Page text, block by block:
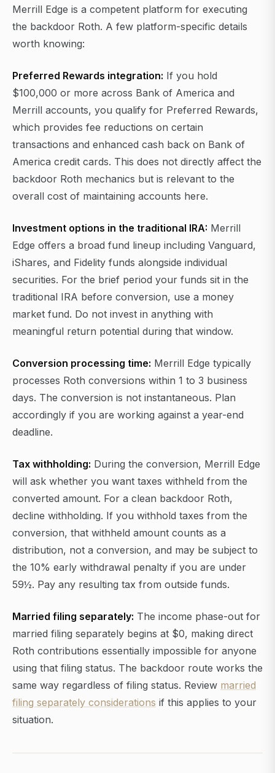
Merrill Edge is a competent platform for executing
the backdoor Roth. A few platform-specific details
worth knowing:
Preferred Rewards integration: If you hold
$100,000 or more across Bank of America and
Merrill accounts, you qualify for Preferred Rewards,
which provides fee reductions on certain
transactions and enhanced cash back on Bank of
America credit cards. This does not directly affect the
backdoor Roth mechanics but is relevant to the
overall cost of maintaining accounts here.
Investment options in the traditional IRA: Merrill
Edge offers a broad fund lineup including Vanguard,
iShares, and Fidelity funds alongside individual
securities. For the brief period your funds sit in the
traditional IRA before conversion, use a money
market fund. Do not invest in anything with
meaningful return potential during that window.
Conversion processing time: Merrill Edge typically
processes Roth conversions within 1 to 3 business
days. The conversion is not instantaneous. Plan
accordingly if you are working against a year-end
deadline.
Tax withholding: During the conversion, Merrill Edge
will ask whether you want taxes withheld from the
converted amount. For a clean backdoor Roth,
decline withholding. If you withhold taxes from the
conversion, that withheld amount counts as a
distribution, not a conversion, and may be subject to
the 10% early withdrawal penalty if you are under
59½. Pay any resulting tax from outside funds.
Married filing separately: The income phase-out for
married filing separately begins at $0, making direct
Roth contributions essentially impossible for anyone
using that filing status. The backdoor route works the
same way regardless of filing status. Review married
filing separately considerations if this applies to your
situation.